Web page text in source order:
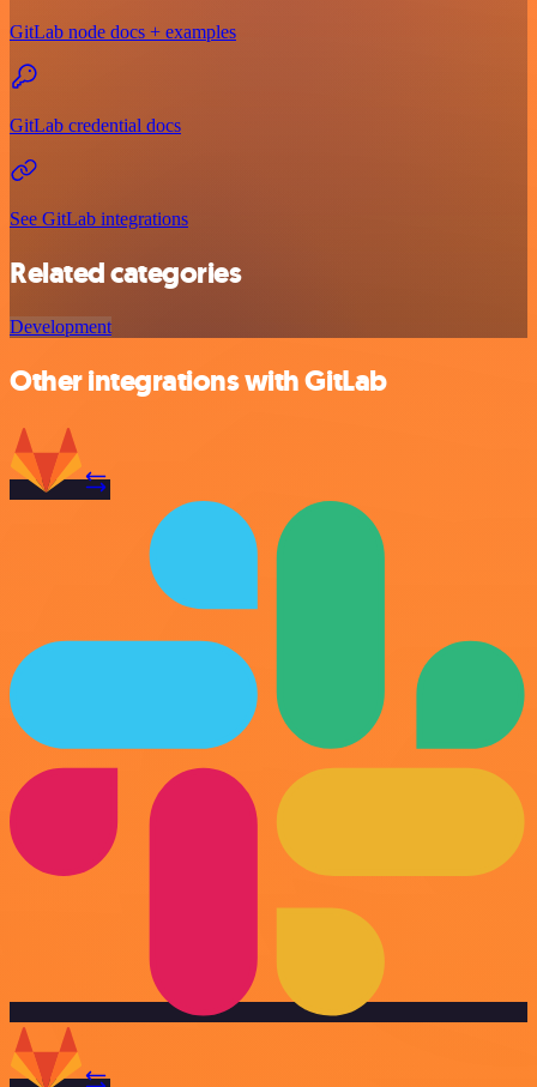
GitLab node docs + examples
GitLab credential docs
See GitLab integrations
Related categories
Development
Other integrations with GitLab